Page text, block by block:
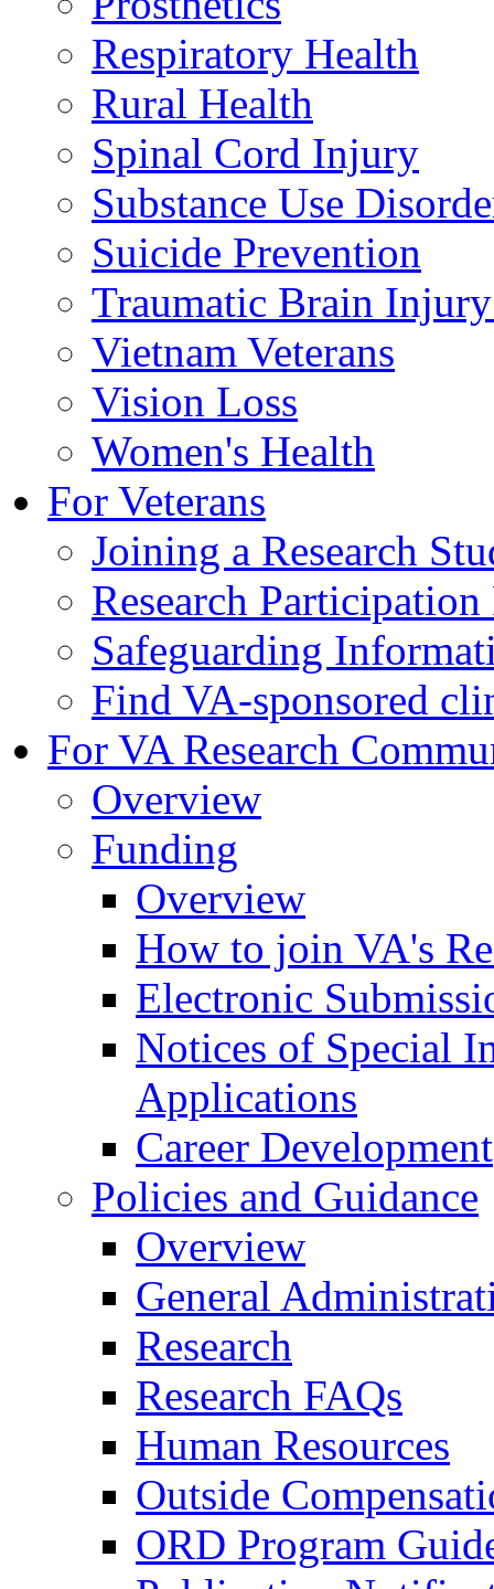
Respiratory Health
Rural Health
Spinal Cord Injury
Substance Use
Suicide Prevention
Traumatic Brain
Vietnam Veterans
Vision Loss
Women's Health
For Veterans
Joining a Research
Research
Safeguarding
Find VA-sponsored
For VA Research
Overview
Funding
Overview
How to join VA's
Electronic
Notices of Special
Applications
Career Development
Policies and Guidance
Overview
General
Research
Research FAQs
Human Resources
Outside
ORD Program